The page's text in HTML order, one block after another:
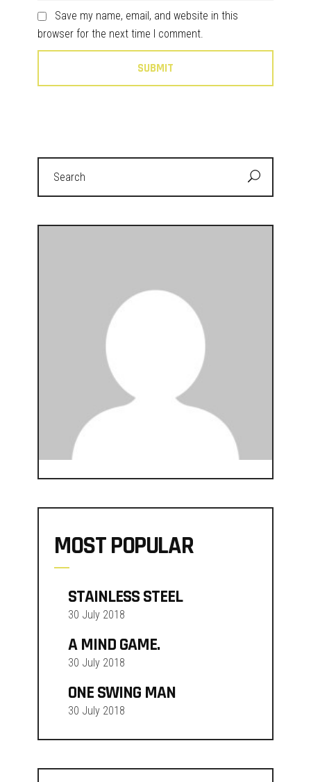
Save my name, email, and website in this
browser for the next time I comment.
MOST POPULAR
STAINLESS STEEL
30 July 2018
A MIND GAME.
30 July 2018
ONE SWING MAN
30 July 2018